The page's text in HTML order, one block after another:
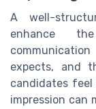
A well-
enhance
expects, and
candidates feel
impression can